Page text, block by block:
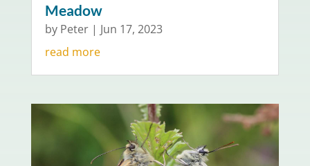
Meadow
by Peter| Jun 17, 2023
read more